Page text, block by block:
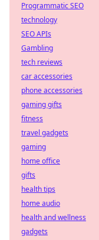
Programmatic SEO
technology
SEO APIs
Gambling
tech reviews
car accessories
phone accessories
gaming gifts
fitness
travel gadgets
gaming
home office
gifts
health tips
home audio
health and wellness
gadgets